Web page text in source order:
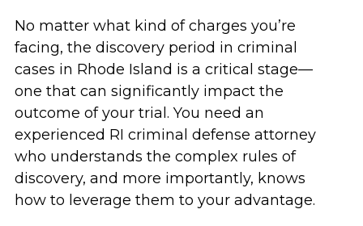
No matter what kind of charges you’re
facing, the discovery period in criminal
cases in Rhode Island is a critical stage—
one that can significantly impact the
outcome of your trial. You need an
experienced RI criminal defense attorney
who understands the complex rules of
discovery, and more importantly, knows
how to leverage them to your advantage.